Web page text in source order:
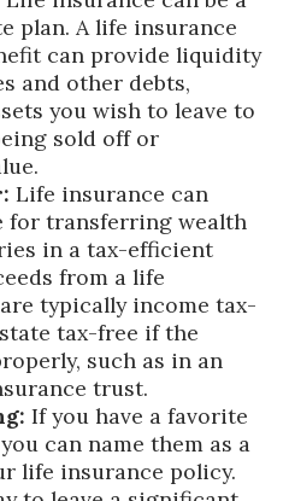
plan. A life insurance
can provide liquidity
and other debts,
you wish to leave to
sold off or
Life insurance can
for transferring wealth
in a tax-efficient
from a life
typically income tax-
tax-free if the
such as in an
trust.
If you have a favorite
can name them as a
life insurance policy.